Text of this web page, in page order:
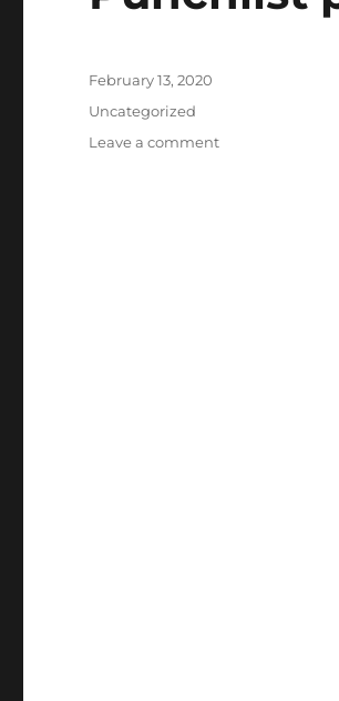
Posted
February 13, 2020
Categories
Uncategorized
Leave a commenton